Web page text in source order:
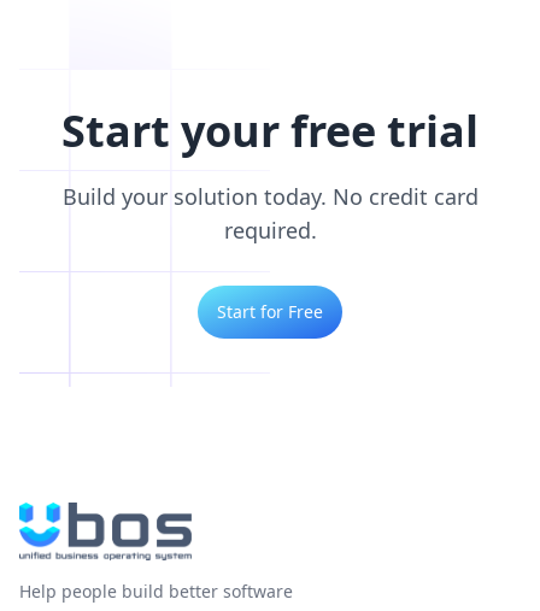
Start your free trial
Build your solution today. No credit card
required.
Start for Free
Help people build better software